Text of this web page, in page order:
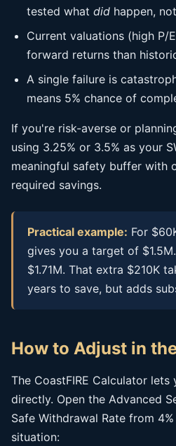
tested what did happen,
Current valuations (high P/
forward returns than
A single failure is
means 5% chance of
If you're risk-averse or
using 3.25% or 3.5% as your
meaningful safety buffer with
required savings.
Practical example: For
gives you a target of
$1.71M. That extra $210K
years to save, but adds
How to Adjust in
The CoastFIRE Calculator lets
directly. Open the Advanced
Safe Withdrawal Rate from
situation: